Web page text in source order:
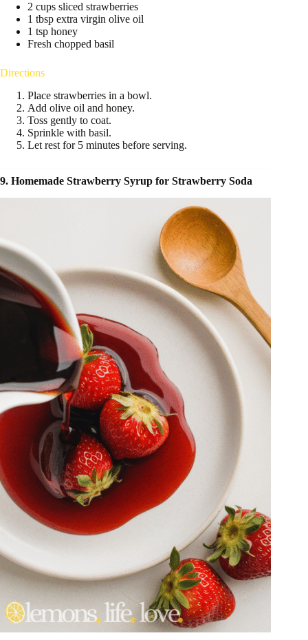
2 cups sliced strawberries
1 tbsp extra virgin olive oil
1 tsp honey
Fresh chopped basil
Directions
Place strawberries in a bowl.
Add olive oil and honey.
Toss gently to coat.
Sprinkle with basil.
Let rest for 5 minutes before serving.
9. Homemade Strawberry Syrup for Strawberry Soda